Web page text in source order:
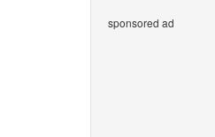
sponsored ad